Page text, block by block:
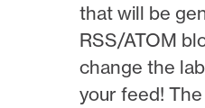
that will be
RSS/ATOM
change the
your feed!